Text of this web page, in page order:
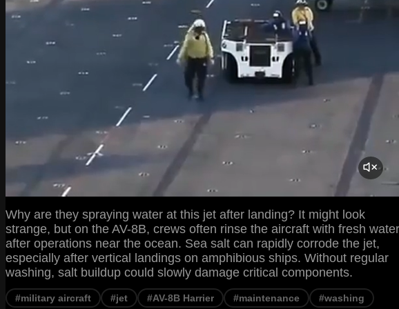
Why are they spraying water at this jet after landing? It might look
strange, but on the AV-8B, crews often rinse the aircraft with fresh water
after operations near the ocean. Sea salt can rapidly corrode the jet,
especially after vertical landings on amphibious ships. Without regular
washing, salt buildup could slowly damage critical components.
#military aircraft #jet #AV-8B Harrier #maintenance #washing